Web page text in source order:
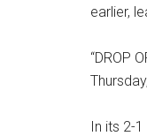
earlier,
“DROP
In its 2-